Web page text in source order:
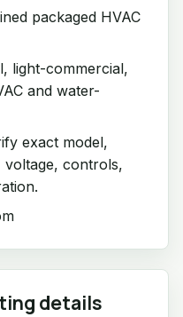
packaged HVAC
light-commercial,
and water-
exact model,
voltage, controls,
details